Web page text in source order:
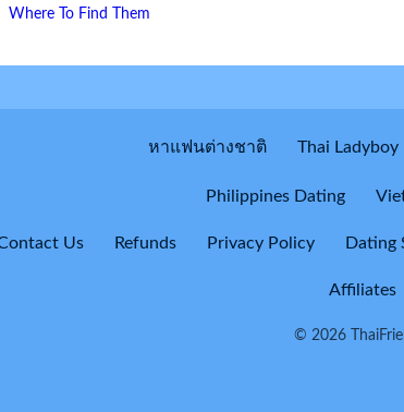
Where To Find Them
หาแฟนต่างชาติ Thai Ladyboy
Philippines Dating
Us Refunds Privacy Policy Dating
Affiliates
© 2026